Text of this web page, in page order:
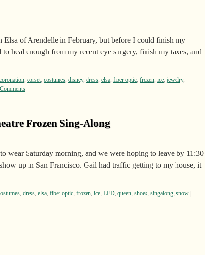
Elsa of Arendelle in February, but before I could finish my
heal enough from my recent eye surgery, finish my taxes, and
coronation, corset, costumes, disney, dress, elsa, fiber optic, frozen, ice, jewelry,
Frozen Sing-Along
wear Saturday morning, and we were hoping to leave by 11:30
up in San Francisco. Gail had traffic getting to my house, it
, dress, elsa, fiber optic, frozen, ice, LED, queen, shoes, singalong, snow